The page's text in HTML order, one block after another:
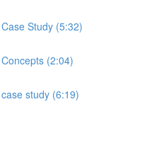
Study (5:32)
(2:04)
study (6:19)